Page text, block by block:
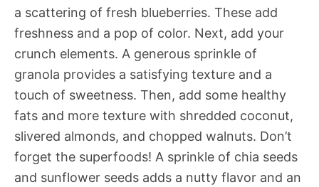
a scattering of fresh blueberries. These add
freshness and a pop of color. Next, add your
crunch elements. A generous sprinkle of
granola provides a satisfying texture and a
touch of sweetness. Then, add some healthy
fats and more texture with shredded coconut,
slivered almonds, and chopped walnuts. Don’t
forget the superfoods! A sprinkle of chia seeds
and sunflower seeds adds a nutty flavor and an